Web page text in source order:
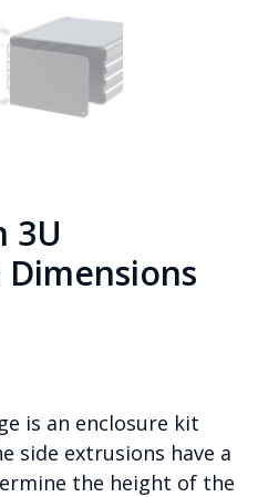
3U
is an enclosure kit
side extrusions have a
the height of the